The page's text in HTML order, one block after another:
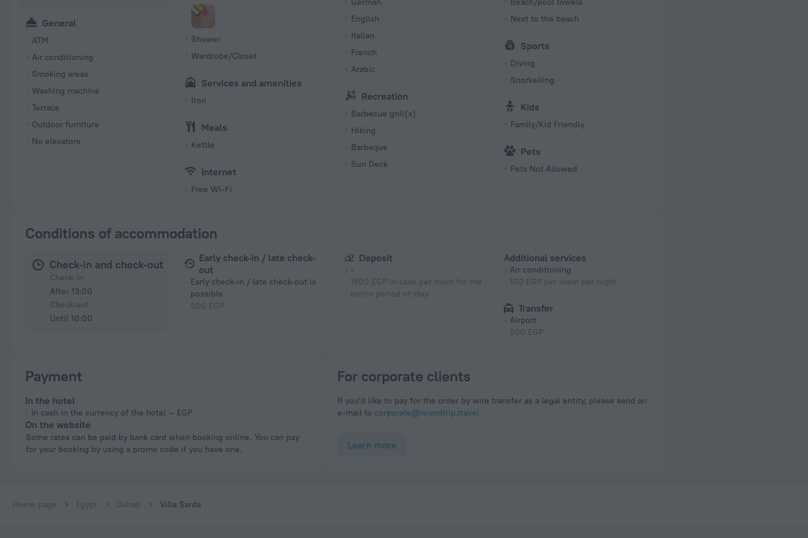
General
ATM
Air conditioning
Smoking areas
Washing machine
Terrace
Outdoor furniture
No elevators
Shower
Wardrobe/Closet
Services and amenities
Iron
Meals
Kettle
Internet
Free Wi-Fi
English
Italian
French
Arabic
Recreation
Barbecue grill(s)
Hiking
Barbeque
Sun Deck
Next to the beach
Sports
Diving
Snorkelling
Kids
Family/Kid Friendly
Pets
Pets Not Allowed
Conditions of accommodation
Check-in and check-out
After 13:00
Until 10:00
Early check-in / late check-
out
Early check-in / late check-out is
possible
500 EGP
Deposit
-
1500 EGP in cash per room for the
entire period of stay
Additional services
Air conditioning
100 EGP per room per night
Transfer
Airport
500 EGP
Payment
In the hotel
In cash in the currency of the hotel — EGP
On the website
Some rates can be paid by bank card when booking online. You can pay
for your booking by using a promo code if you have one.
For corporate clients
If you'd like to pay for the order by wire transfer as a legal entity, please send an
e-mail to corporate@roundtrip.travel
Learn more
Home page Egypt Dahab Villa Sarda